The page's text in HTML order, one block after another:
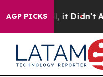
AGP PICKS
Well, it Didn’t As war